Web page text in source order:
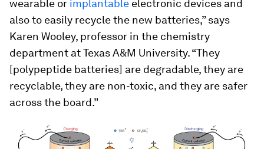
wearable or implantable electronic devices and
also to easily recycle the new batteries,” says
Karen Wooley, professor in the chemistry
department at Texas A&M University. “They
[polypeptide batteries] are degradable, they are
recyclable, they are non-toxic, and they are safer
across the board.”